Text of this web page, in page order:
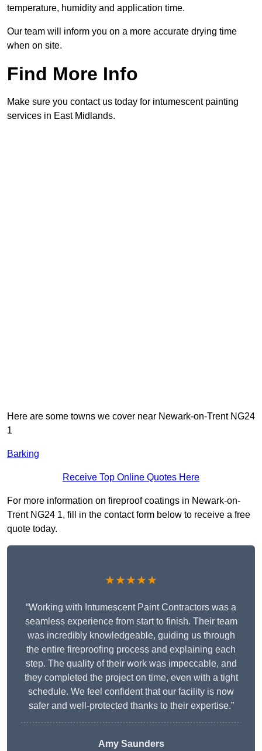
temperature, humidity and application time.
Our team will inform you on a more accurate drying time
when on site.
Find More Info
Make sure you contact us today for intumescent painting
services in East Midlands.
Here are some towns we cover near Newark-on-Trent NG24
1
Barking
Receive Top Online Quotes Here
For more information on fireproof coatings in Newark-on-
Trent NG24 1, fill in the contact form below to receive a free
quote today.
★★★★★
“Working with Intumescent Paint Contractors was a
seamless experience from start to finish. Their team
was incredibly knowledgeable, guiding us through
the entire fireproofing process and explaining each
step. The quality of their work was impeccable, and
they completed the project on time, even with a tight
schedule. We feel confident that our facility is now
safer and well-protected thanks to their expertise.”
Amy Saunders